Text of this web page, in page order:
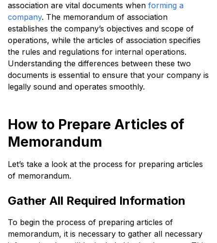
association are vital documents when forming a
company. The memorandum of association
establishes the company’s objectives and scope of
operations, while the articles of association specifies
the rules and regulations for internal operations.
Understanding the differences between these two
documents is essential to ensure that your company is
legally sound and operates smoothly.
How to Prepare Articles of
Memorandum
Let’s take a look at the process for preparing articles
of memorandum.
Gather All Required Information
To begin the process of preparing articles of
memorandum, it is necessary to gather all necessary